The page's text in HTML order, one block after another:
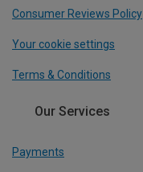
Consumer Reviews Policy
Your cookie settings
Terms & Conditions
Our Services
Payments